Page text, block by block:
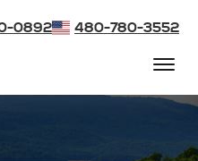
0892 480-780-3552